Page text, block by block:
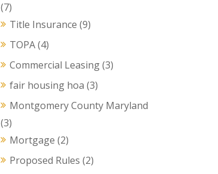
(7)
Title Insurance (9)
TOPA(4)
Commercial Leasing(3)
fair housing hoa (3)
Montgomery County Maryland
(3)
Mortgage (2)
Proposed Rules (2)